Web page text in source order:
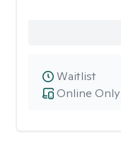
Online Only
Waitlist